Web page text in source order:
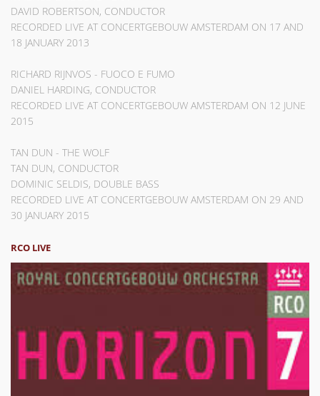
DAVID ROBERTSON, CONDUCTOR
RECORDED LIVE AT CONCERTGEBOUW AMSTERDAM ON 17 AND
18 JANUARY 2013
RICHARD RIJNVOS - FUOCO E FUMO
DANIEL HARDING, CONDUCTOR
RECORDED LIVE AT CONCERTGEBOUW AMSTERDAM ON 12 JUNE
2015
TAN DUN - THE WOLF
TAN DUN, CONDUCTOR
DOMINIC SELDIS, DOUBLE BASS
RECORDED LIVE AT CONCERTGEBOUW AMSTERDAM ON 29 AND
30 JANUARY 2015
RCO LIVE